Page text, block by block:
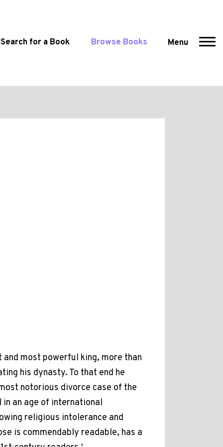
Search for a Book Browse Books Menu
most powerful king, more than
his dynasty. To that end he
notorious divorce case of the
an age of international
religious intolerance and
is commendably readable, has a